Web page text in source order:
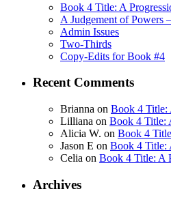
Book 4 Title: A
A Judgement of Powers
Admin Issues
Two-Thirds
Copy-Edits for Book #4
Recent Comments
Brianna on Book 4 Title:
Lilliana on Book 4 Title:
Alicia W. on Book 4
Jason E on Book 4 Title:
Celia on Book 4 Title: A
Archives